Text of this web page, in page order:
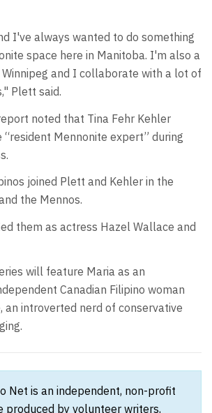
I've always wanted to do something
space here in Manitoba. I'm also a
and I collaborate with a lot of
Plett said.
noted that Tina Fehr Kehler
Mennonite expert” during
joined Plett and Kehler in the
the Mennos.
them as actress Hazel Wallace and
will feature Maria as an
Canadian Filipino woman
an introverted nerd of conservative
Net is an independent, non-profit
produced by volunteer writers,